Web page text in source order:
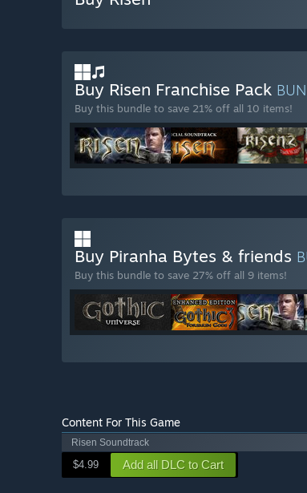
Buy Risen Franchise Pack
Buy this bundle to save 21% off all 10 items!
Buy Piranha Bytes & friends
Buy this bundle to save 27% off all 9 items!
Content For This Game
Risen Soundtrack
$4.99 Add all DLC to Cart